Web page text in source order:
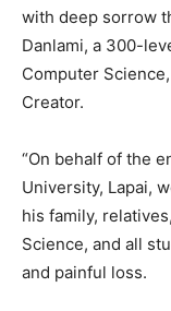
with deep sorrow
Danlami, a 300-
Computer
Creator.
“On behalf of the
University, Lapai,
his family,
Science, and all
and painful loss.